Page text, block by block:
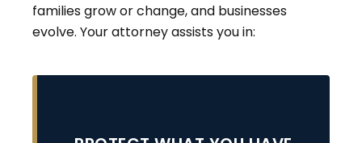
families grow or change, and businesses
evolve. Your attorney assists you in: